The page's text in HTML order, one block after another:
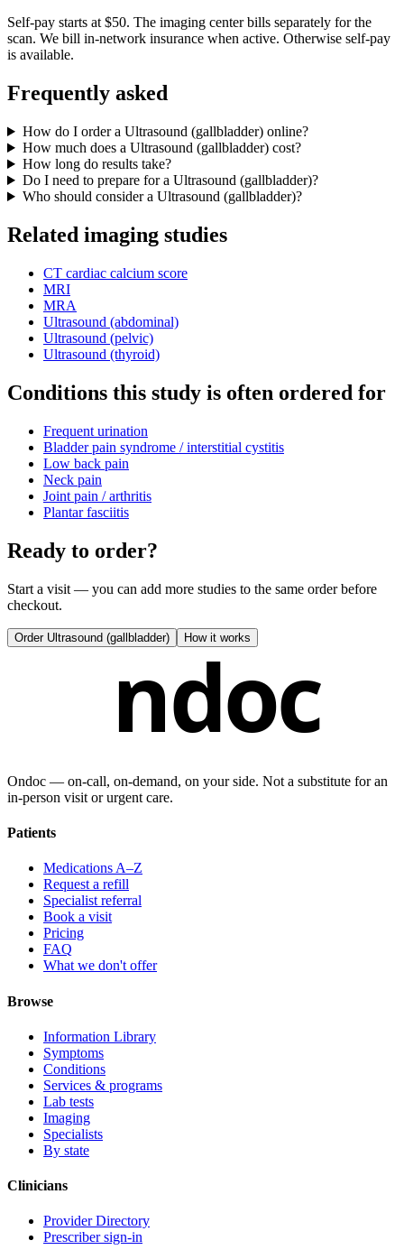
Self-pay starts at $50. The imaging center bills separately for the
scan. We bill in-network insurance when active. Otherwise self-pay
is available.
Frequently asked
How do I order a Ultrasound (gallbladder) online?
How much does a Ultrasound (gallbladder) cost?
How long do results take?
Do I need to prepare for a Ultrasound (gallbladder)?
Who should consider a Ultrasound (gallbladder)?
Related imaging studies
CT cardiac calcium score
MRI
MRA
Ultrasound (abdominal)
Ultrasound (pelvic)
Ultrasound (thyroid)
Conditions this study is often ordered for
Frequent urination
Bladder pain syndrome / interstitial cystitis
Low back pain
Neck pain
Joint pain / arthritis
Plantar fasciitis
Ready to order?
Start a visit — you can add more studies to the same order before
checkout.
Order Ultrasound (gallbladder) How it works
ndoc
Ondoc — on‑call, on‑demand, on your side. Not a substitute for an
in-person visit or urgent care.
Patients
Medications A–Z
Request a refill
Specialist referral
Book a visit
Pricing
FAQ
What we don't offer
Browse
Information Library
Symptoms
Conditions
Services & programs
Lab tests
Imaging
Specialists
By state
Clinicians
Provider Directory
Prescriber sign-in